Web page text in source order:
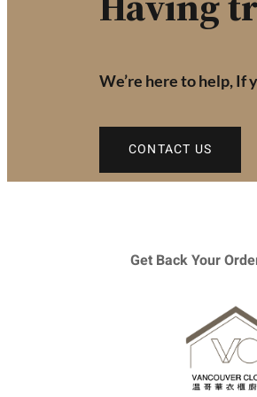
We’re here to help, If
CONTACT US
Get Back Your